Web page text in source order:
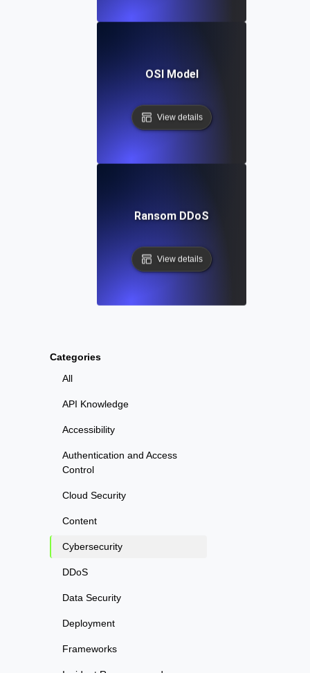
Categories
All
API Knowledge
Accessibility
Authentication and Access
Control
Cloud Security
Content
Cybersecurity
DDoS
Data Security
Deployment
Frameworks
OSI Model
View details
Ransom DDoS
View details